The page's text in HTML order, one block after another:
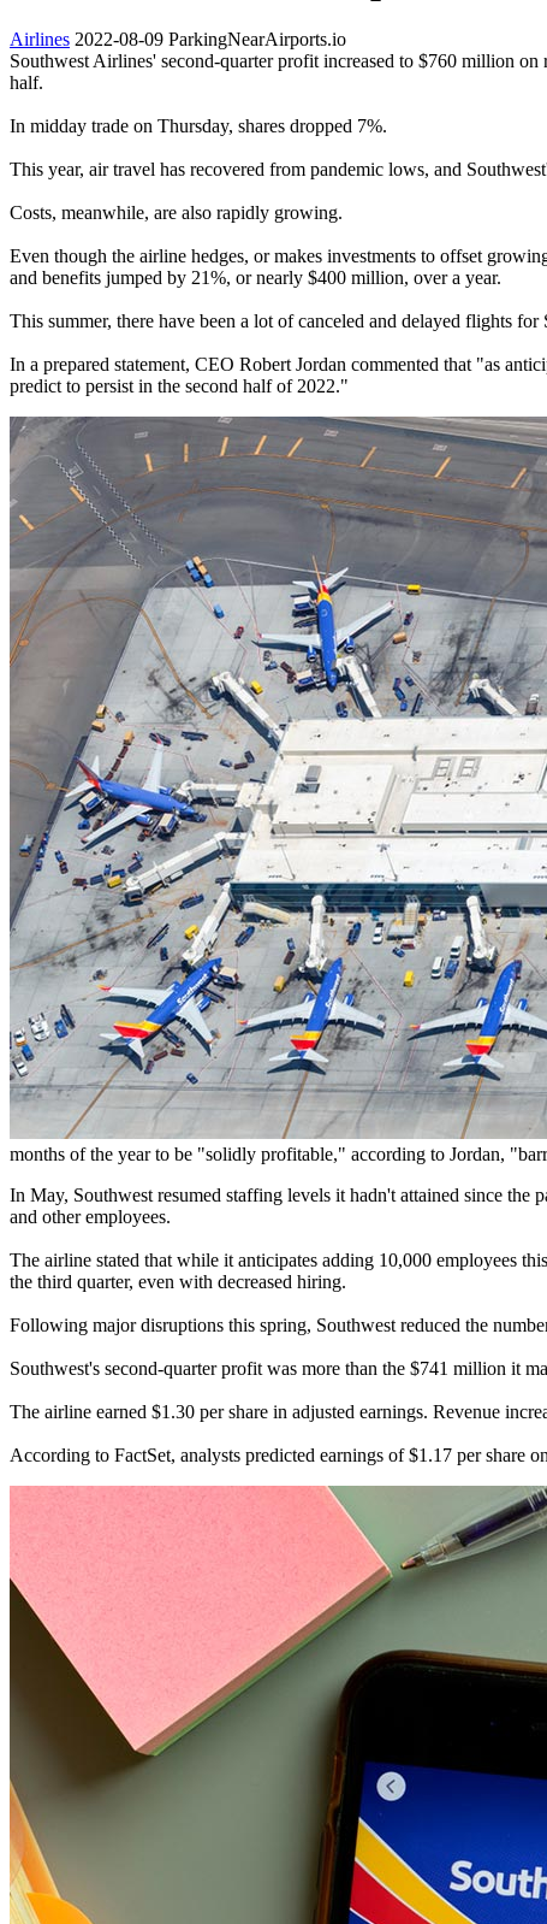
Airlines 2022-08-09 ParkingNearAirports.io
Southwest Airlines' second-quarter profit increased to $760 million
half.
In midday trade on Thursday, shares dropped 7%.
This year, air travel has recovered from pandemic lows, and
Costs, meanwhile, are also rapidly growing.
Even though the airline hedges, or makes investments to offset
and benefits jumped by 21%, or nearly $400 million, over a year.
This summer, there have been a lot of canceled and delayed flights
In a prepared statement, CEO Robert Jordan commented that "as
predict to persist in the second half of 2022."
months of the year to be "solidly profitable," according to Jordan,
In May, Southwest resumed staffing levels it hadn't attained since the
and other employees.
The airline stated that while it anticipates adding 10,000 employees
the third quarter, even with decreased hiring.
Following major disruptions this spring, Southwest reduced the
Southwest's second-quarter profit was more than the $741 million it
The airline earned $1.30 per share in adjusted earnings. Revenue
According to FactSet, analysts predicted earnings of $1.17 per share